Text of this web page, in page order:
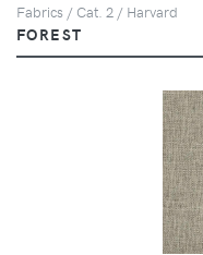
Fabrics / Cat. 2 / Harvard
FOREST